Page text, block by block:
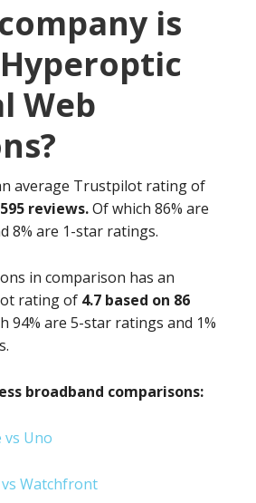
is
Web
average Trustpilot rating of
reviews.Of which 86% are
8% are 1-star ratings.
in comparison has an
rating of 4.7 based on 86
94% are 5-star ratings and 1%
broadband comparisons:
vs Uno
Watchfront